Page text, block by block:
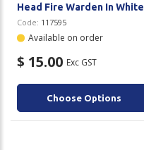
Head Fire Warden In White
Code: 117595
Available on order
$ 15.00 Exc GST
Choose Options